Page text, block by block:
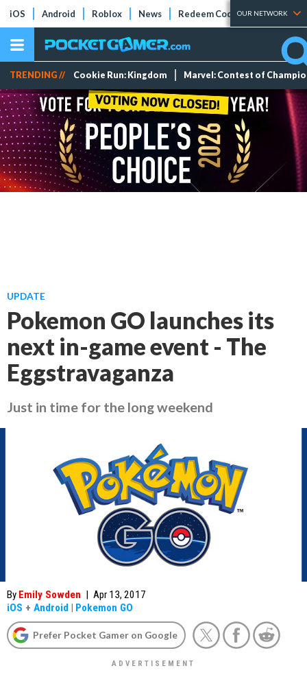
iOS Android Roblox News Redeem Codes Tier Lists
OUR NETWORK
TRENDING // Cookie Run: Kingdom Marvel: Contest of
UPDATE
Pokemon GO launches its
next in-game event - The
Eggstravaganza
Just in time for the long weekend
By Emily Sowden | Apr 13, 2017
iOS + Android | Pokemon GO
Prefer Pocket Gamer on Google